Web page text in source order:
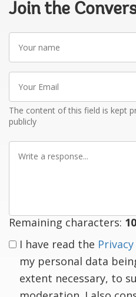
Join the
name
Email
The content of this field is kept
publicly
Remaining characters:
I have read the
my personal data
extent necessary, to